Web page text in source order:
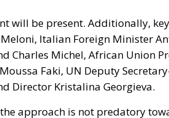
will be present. Additionally,
Italian Foreign Minister
Charles Michel, African Union
Faki, UN Deputy
Director Kristalina Georgieva.
approach is not predatory